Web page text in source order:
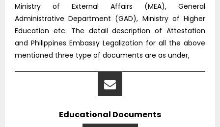
Ministry of External Affairs (MEA), General
Administrative Department (GAD), Ministry of Higher
Education etc. The detail description of Attestation
and Philippines Embassy Legalization for all the above
mentioned three type of documents are as under,
Educational Documents